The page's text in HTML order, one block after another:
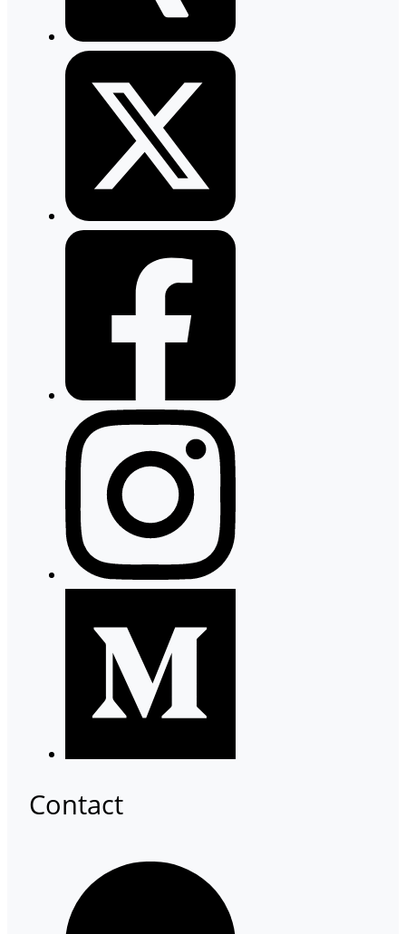
Contact